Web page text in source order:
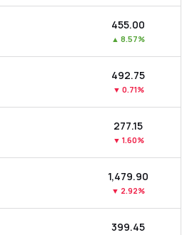
₹455.00
▲ 8.57%
₹492.75
▼ 0.71%
₹277.15
▼ 1.60%
₹1,479.90
▼ 2.92%
₹399.45